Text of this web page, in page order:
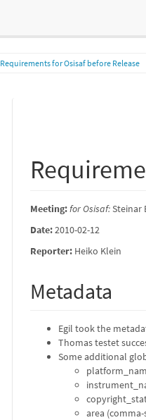
Requirements for Osisaf before Release
Meeting:for Osisaf:Steinar
Date:2010-02-12
Reporter: Heiko Klein
Metadata
Egil took the
Thomas testet
Some additional
area